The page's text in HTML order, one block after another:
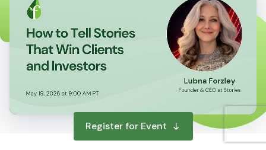
Register for Event